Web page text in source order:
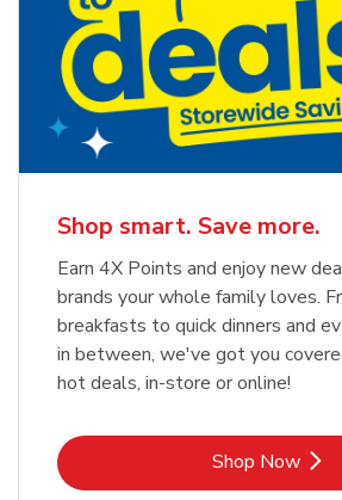
Shop smart. Save more.
Earn 4X Points and enjoy new
brands your whole family loves.
breakfasts to quick dinners and
in between, we've got you
hot deals, in-store or online!
Shop Now
Link